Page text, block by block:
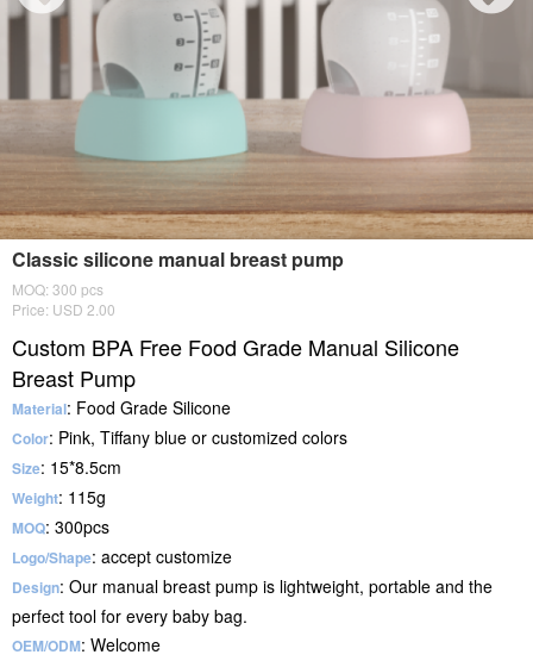
Classic silicone manual breast pump
MOQ: 300 pcs
Price: USD 2.00
Custom BPA Free Food Grade Manual Silicone
Breast Pump
Material: Food Grade Silicone
Color: Pink, Tiffany blue or customized colors
Size: 15*8.5cm
Weight: 115g
MOQ: 300pcs
Logo/Shape: accept customize
Design: Our manual breast pump is lightweight, portable and the
perfect tool for every baby bag.
OEM/ODM: Welcome